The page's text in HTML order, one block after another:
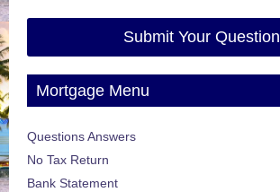
Submit Your Question
Mortgage Menu
Questions Answers
No Tax Return
Bank Statement